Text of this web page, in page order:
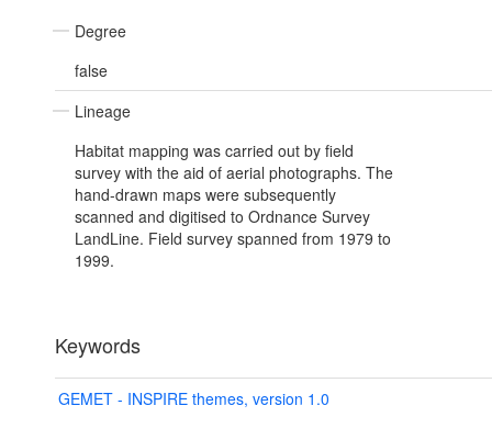
Degree
false
Lineage
Habitat mapping was carried out by field
survey with the aid of aerial photographs. The
hand-drawn maps were subsequently
scanned and digitised to Ordnance Survey
LandLine. Field survey spanned from 1979 to
1999.
Keywords
GEMET - INSPIRE themes, version 1.0